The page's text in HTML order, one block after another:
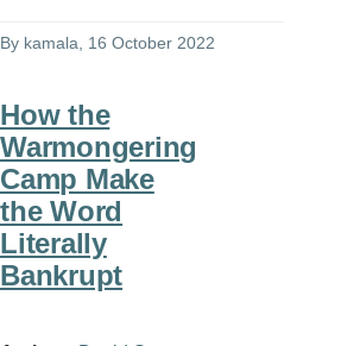
By kamala , 16 October 2022
How the
Warmongering
Camp Make
the Word
Literally
Bankrupt